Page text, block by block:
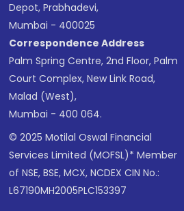
Depot, Prabhadevi,
Mumbai - 400025
Correspondence Address
Palm Spring Centre, 2nd Floor, Palm
Court Complex, New Link Road,
Malad (West),
Mumbai - 400 064.
© 2025 Motilal Oswal Financial
Services Limited (MOFSL)* Member
of NSE, BSE, MCX, NCDEX CIN No.:
L67190MH2005PLC153397